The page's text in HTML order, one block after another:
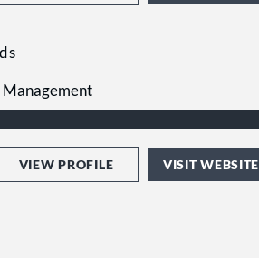
Management
VIEW PROFILE VISIT WEBSITE